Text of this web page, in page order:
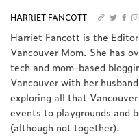
HARRIET FANCOTT
Harriet Fancott is the
Vancouver Mom. She has
tech and mom-based
Vancouver with her
exploring all that
events to playgrounds and
(although not together).